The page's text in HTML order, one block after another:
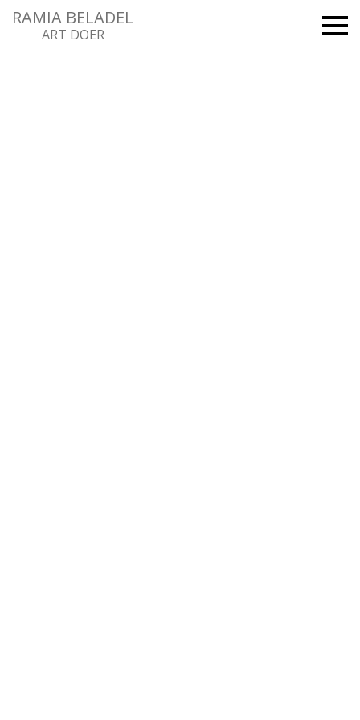
RAMIA BELADEL
ART DOER